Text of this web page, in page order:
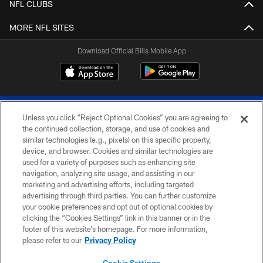
NFL CLUBS
MORE NFL SITES
Download Official Bills Mobile App
© 2026 The Buffalo Bills. All rights reserved
PRIVACY POLICY
ACCESSIBILITY
SITE MAP
TERMS & CONDITIONS OF USE
Unless you click “Reject Optional Cookies” you are agreeing to
the continued collection, storage, and use of cookies and
similar technologies (e.g., pixels) on this specific property,
device, and browser. Cookies and similar technologies are
used for a variety of purposes such as enhancing site
navigation, analyzing site usage, and assisting in our
marketing and advertising efforts, including targeted
advertising through third parties. You can further customize
your cookie preferences and opt out of optional cookies by
clicking the “Cookies Settings” link in this banner or in the
footer of this website’s homepage. For more information,
please refer to our Privacy Policy